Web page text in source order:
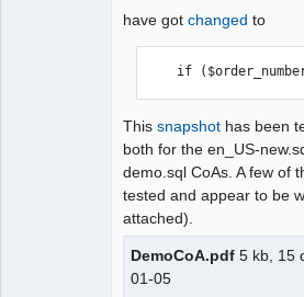
have got changed to
if
This snapshot has been
both for the en_US-
demo.sql CoAs. A few of
tested and appear to be
attached).
DemoCoA.pdf 5 kb, 15
01-05